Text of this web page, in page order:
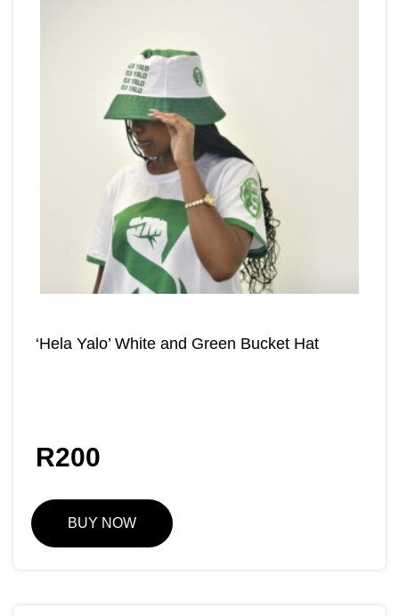
‘Hela Yalo’ White and Green Bucket Hat
R200
BUY NOW